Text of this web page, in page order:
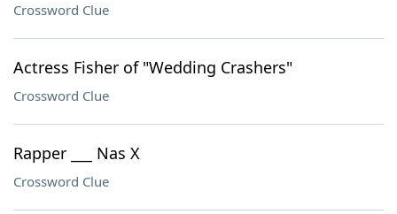
Crossword Clue
Actress Fisher of "Wedding Crashers"
Crossword Clue
Rapper ___ Nas X
Crossword Clue